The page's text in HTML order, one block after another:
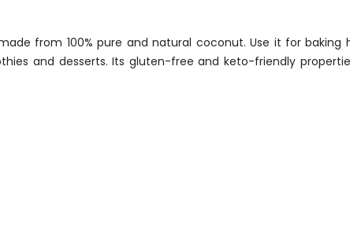
from 100% pure and natural coconut. Use it for baking
and desserts. Its gluten-free and keto-friendly